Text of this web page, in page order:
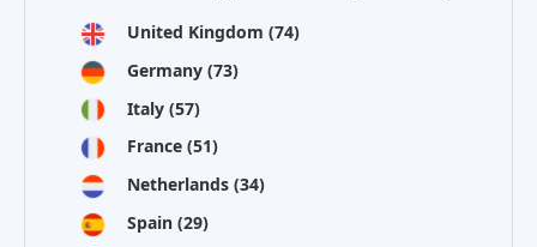
United Kingdom (74)
Germany (73)
Italy (57)
France (51)
Netherlands (34)
Spain (29)